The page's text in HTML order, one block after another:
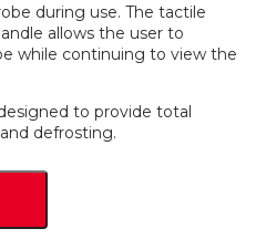
during use. The tactile
allows the user to
while continuing to view the
to provide total
defrosting.